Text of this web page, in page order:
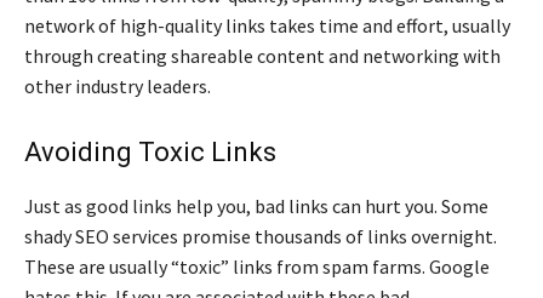
network of high-quality links takes time and effort, usually
through creating shareable content and networking with
other industry leaders.
Avoiding Toxic Links
Just as good links help you, bad links can hurt you. Some
shady SEO services promise thousands of links overnight.
These are usually “toxic” links from spam farms. Google